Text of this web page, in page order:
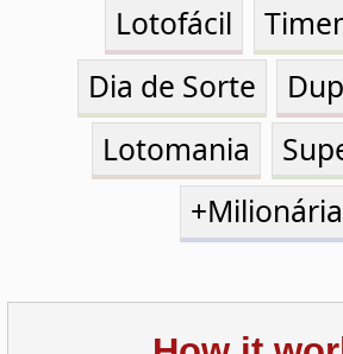
Dia de Sorte
Lotomania
Super
+Milionária
How it works